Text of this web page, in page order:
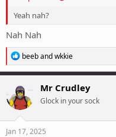
Yeah nah?
Nah Nah
R
e
a
t
i
o
n
s
beebandwkkie
Mr Crudley
Glock in your sock
Jan 17, 2025